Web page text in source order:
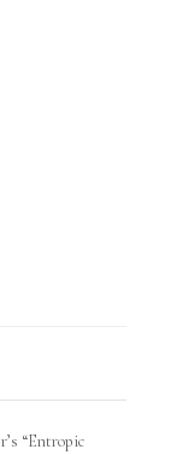
“Entropic